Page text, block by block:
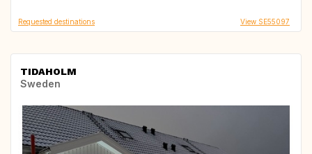
Requested destinations View SE55097
TIDAHOLM
Sweden